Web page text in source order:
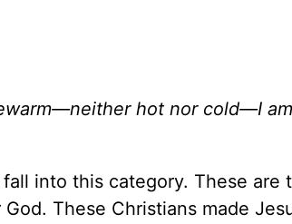
hot nor cold—I
into this category. These
These Christians made